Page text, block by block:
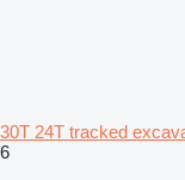
30T 24T tracked
6